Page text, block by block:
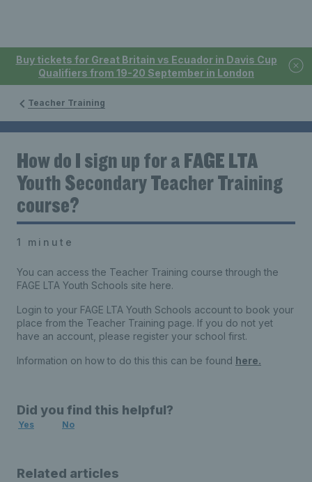
Buy tickets for Great Britain vs Ecuador in Davis Cup
Qualifiers from 19-20 September in London
Teacher Training
How do I sign up for a FAGE LTA
Youth Secondary Teacher Training
course?
1 minute
You can access the Teacher Training course through the
FAGE LTA Youth Schools site here.
Login to your FAGE LTA Youth Schools account to book your
place from the Teacher Training page. If you do not yet
have an account, please register your school first.
Information on how to do this this can be found here.
Did you find this helpful?
Yes No
Related articles